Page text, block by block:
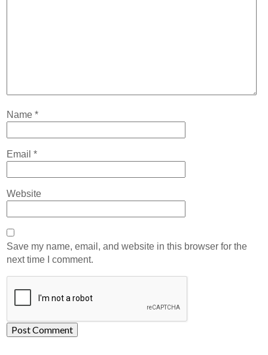
Name*
Email*
Website
Save my name, email, and website in this browser for the
next time I comment.